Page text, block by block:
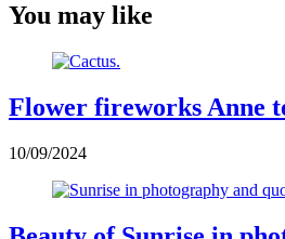
You may like
Flower fireworks Anne
10/09/2024